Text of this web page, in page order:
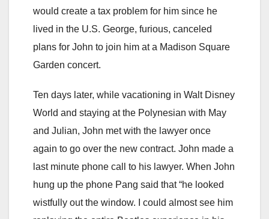
would create a tax problem for him since he
lived in the U.S. George, furious, canceled
plans for John to join him at a Madison Square
Garden concert.
Ten days later, while vacationing in Walt Disney
World and staying at the Polynesian with May
and Julian, John met with the lawyer once
again to go over the new contract. John made a
last minute phone call to his lawyer. When John
hung up the phone Pang said that “he looked
wistfully out the window. I could almost see him